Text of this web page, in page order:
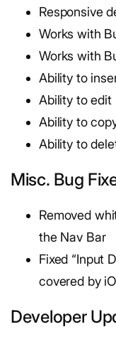
Responsive
Works with
Works with
Ability to
Ability to edit
Ability to
Ability to
Misc. Bug
Removed
the Nav Bar
Fixed “Input
covered by
Developer